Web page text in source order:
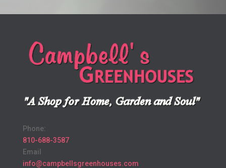
Phone:
810-688-3587
Email
info@campbellsgreenhouses.com